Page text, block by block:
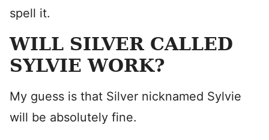
spell it.
WILL SILVER CALLED
SYLVIE WORK?
My guess is that Silver nicknamed Sylvie
will be absolutely fine.